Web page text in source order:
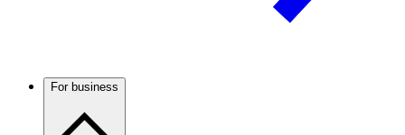
For business